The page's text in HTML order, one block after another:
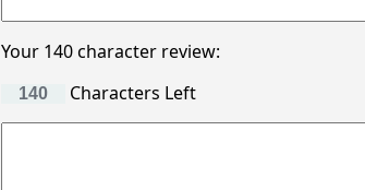
Your 140 character review:
Characters Left